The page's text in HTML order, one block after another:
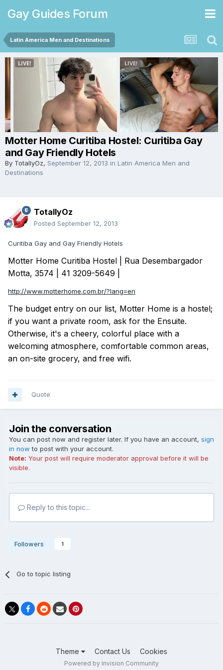
Gay Guides Forum
Latin America Men and Destinations
Motter Home Curitiba Hostel: Curitiba Gay
and Gay Friendly Hotels
By TotallyOz, September 12, 2013 in Latin America Men and
Destinations
TotallyOz
Posted September 12, 2013
Curitiba Gay and Gay Friendly Hotels
Motter Home Curitiba Hostel | Rua Desembargador
Motta, 3574 | 41 3209-5649 |
http://www.motterhome.com.br/?lang=en
The budget entry on our list, Motter Home is a hostel;
if you want a private room, ask for the Ensuite.
Otherwise, it's a cheery, colorful place with a
welcoming atmosphere, comfortable common areas,
an on-site grocery, and free wifi.
Quote
Join the conversation
You can post now and register later. If you have an account, sign
in now to post with your account.
Note: Your post will require moderator approval before it will be
visible.
Reply to this topic...
Followers 1
Go to topic listing
Theme Contact Us Cookies
Powered by Invision Community